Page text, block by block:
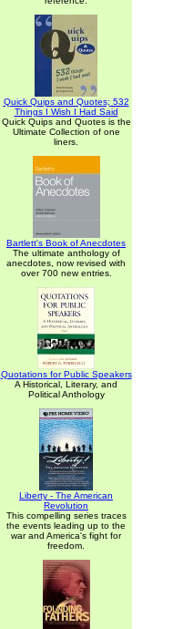
Quick Quips and Quotes; 532
Things I Wish I Had Said
Quick Quips and Quotes is the
Ultimate Collection of one
liners.
Bartlett's Book of Anecdotes
The ultimate anthology of
anecdotes, now revised with
over 700 new entries.
Quotations for Public Speakers
A Historical, Literary, and
Political Anthology
Liberty - The American
Revolution
This compelling series traces
the events leading up to the
war and America's fight for
freedom.